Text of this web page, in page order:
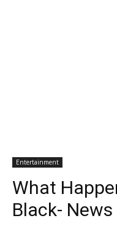
Entertainment
What
Black-